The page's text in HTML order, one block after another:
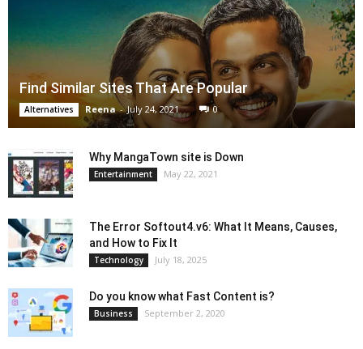
Find Similar Sites That Are Popular
Alternatives Reena - July 24, 2021 0
Why MangaTown site is Down
Entertainment May 22, 2021
The Error Softout4.v6: What It Means, Causes,
and How to Fix It
Technology July 18, 2025
Do you know what Fast Content is?
Business September 2, 2020